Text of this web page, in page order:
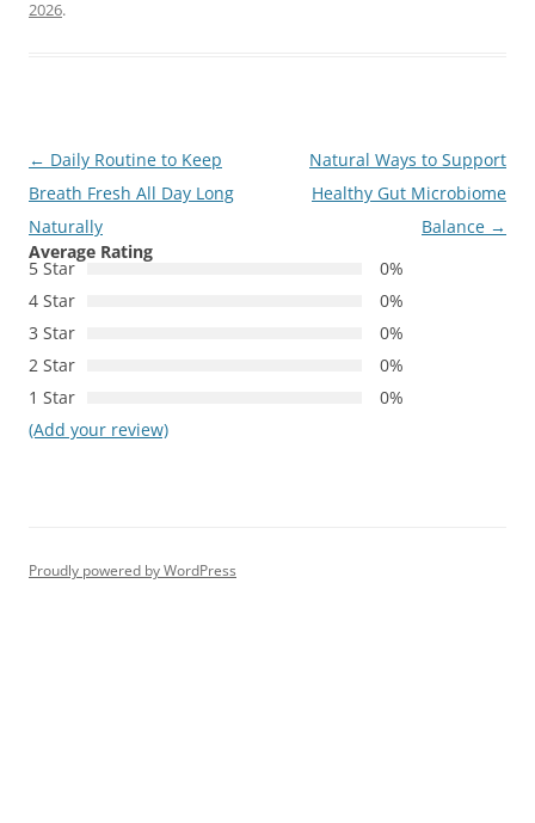
2026.
Post
navigation
← Daily Routine to Keep
Breath Fresh All Day Long
Naturally
Natural Ways to Support
Healthy Gut Microbiome
Balance →
Average Rating
5 Star
0%
4 Star
0%
3 Star
0%
2 Star
0%
1 Star
0%
(Add your review)
Proudly powered by WordPress